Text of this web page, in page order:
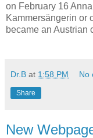
on February 16
Kammersängerin or
became an Austrian
Dr.B at 1:58 PM No
Share
New